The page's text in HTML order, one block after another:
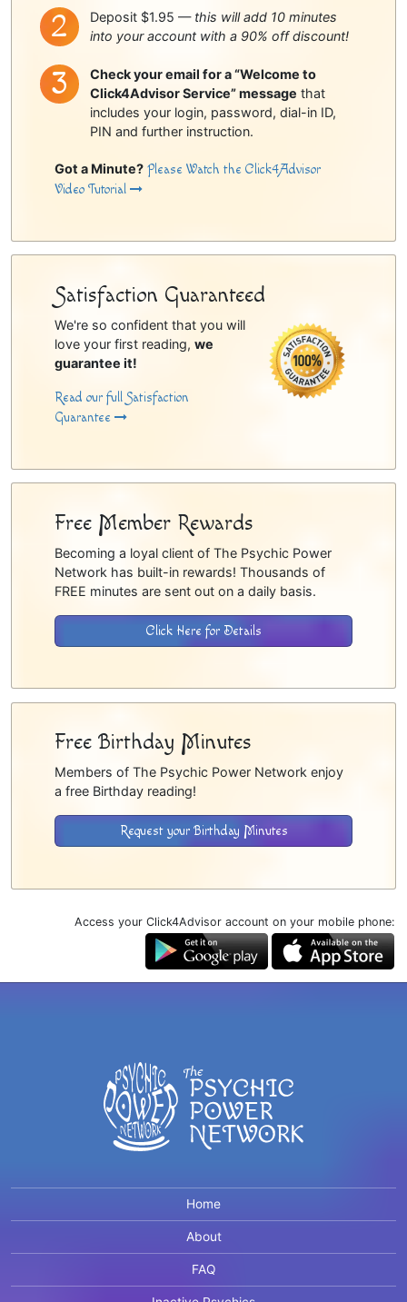
Deposit $1.95 — this will add 10 minutes
into your account with a 90% off discount!
Check your email for a “Welcome to
Click4Advisor Service” message that
includes your login, password, dial-in ID,
PIN and further instruction.
Got a Minute? Please Watch the Click4Advisor
Video Tutorial
Satisfaction Guaranteed
We're so confident that you will
love your first reading, we
guarantee it!
Read our full Satisfaction
Guarantee
Free Member Rewards
Becoming a loyal client of The Psychic Power
Network has built-in rewards! Thousands of
FREE minutes are sent out on a daily basis.
Click Here for Details
Free Birthday Minutes
Members of The Psychic Power Network enjoy
a free Birthday reading!
Request your Birthday Minutes
Access your Click4Advisor account on your mobile phone:
Home
About
FAQ